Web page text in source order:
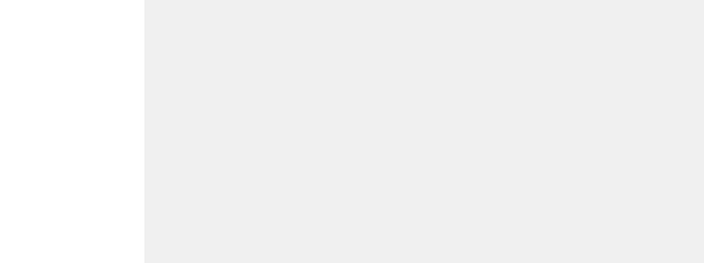
cells
doses
cells to
this
h.
cells.